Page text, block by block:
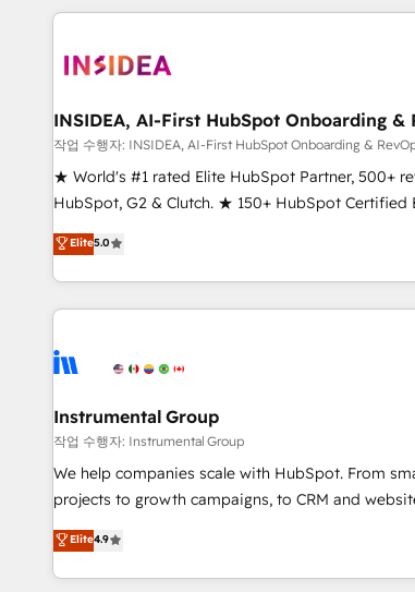
marketing automation, growth, revops, CRM and
INSIDEA, AI-First HubSpot Onboarding &
작업 수행자: INSIDEA, AI-First HubSpot Onboarding &
★ World's #1 rated Elite HubSpot Partner, 500+
HubSpot, G2 & Clutch. ★ 150+ HubSpot Certified
Trainers across the team ★ 1,500+
five continents ★ AI-First, RevOps-led, Onboarding
obsessed ★ Company of the Year 2024/25 INSIDEA helps
growing companies turn HubSpot into a revenue
powered workflows that drive adoption from
with workflows built around your business, not a
➤ Migration: Move from any legacy CRM. Zero
full data integrity. ➤ Implementation: Configure
run your revenue process. Sales, marketing, and
custom agents, and APIs to remove manual work.
Ongoing Management: Monthly tune-ups, feature
Elite5.0
Instrumental Group
작업 수행자: Instrumental Group
We help companies scale with HubSpot. From
projects to growth campaigns, to CRM and
an agency that's experienced in every inch of
willing to work hand-in-hand with your team to
complex and build a better experience for your
Elite4.9